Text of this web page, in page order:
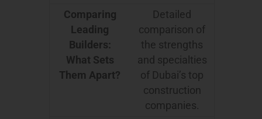
Comparing
Leading
Builders:
What Sets
Them Apart?
Detailed
comparison of
the strengths
and specialties
of Dubai’s top
construction
companies.